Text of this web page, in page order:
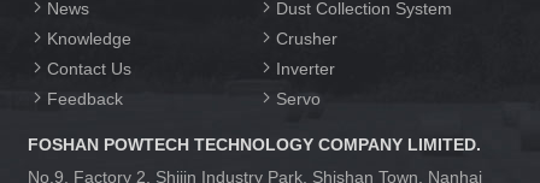
News
Knowledge
Contact Us
Feedback
Dust Collection System
Crusher
Inverter
Servo
FOSHAN POWTECH TECHNOLOGY COMPANY LIMITED.
No.9, Factory 2, Shijin Industry Park, Shishan Town, Nanhai